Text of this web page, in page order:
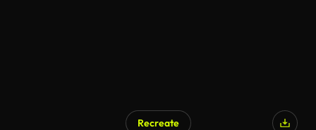
Recreate